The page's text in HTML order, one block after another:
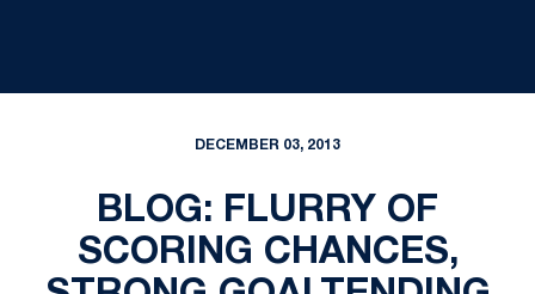
DECEMBER 03, 2013
BLOG: FLURRY OF
SCORING CHANCES,